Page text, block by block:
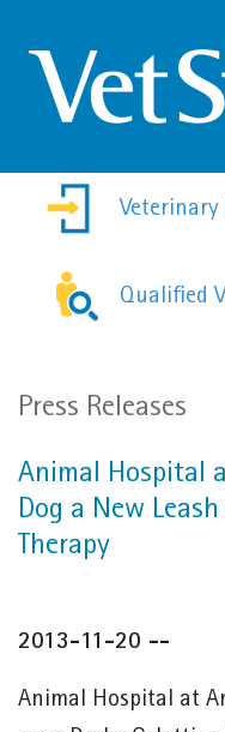
Veterinary
Qualified
Press Releases
Animal Hospital
Dog a New
Therapy
2013-11-20 --
Animal Hospital at